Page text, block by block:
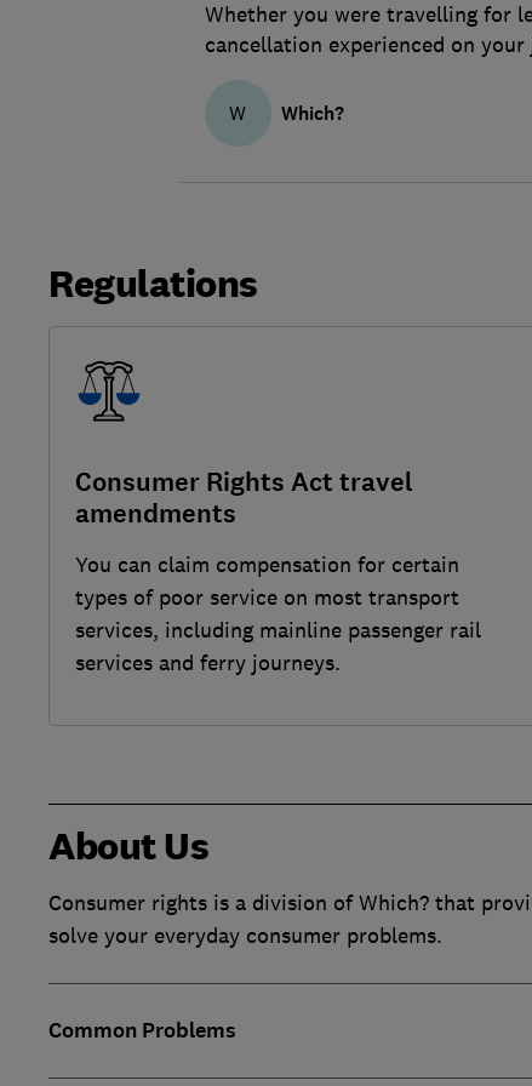
Whether you were travelling for
cancellation experienced on your
W Which?
Regulations
Consumer Rights Act travel
amendments
You can claim compensation for certain
types of poor service on most transport
services, including mainline passenger rail
services and ferry journeys.
About Us
Consumer rights is a division of Which? that
solve your everyday consumer problems.
Common Problems